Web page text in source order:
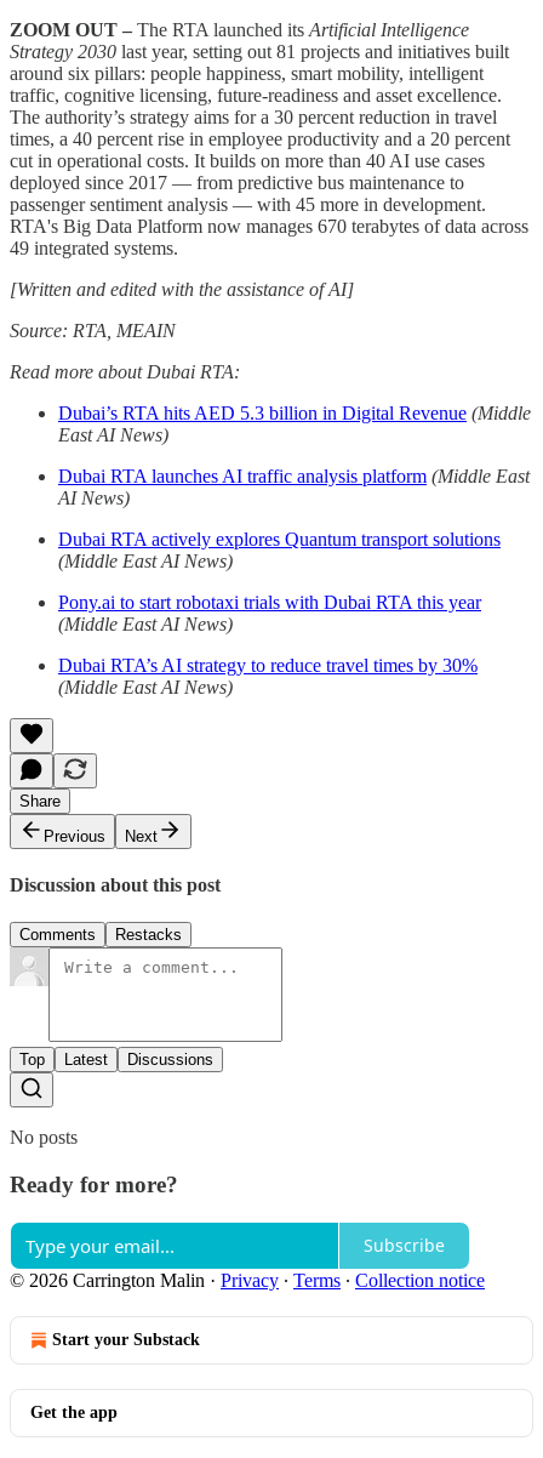
ZOOM OUT – The RTA launched its Artificial Intelligence
Strategy 2030 last year, setting out 81 projects and initiatives built
around six pillars: people happiness, smart mobility, intelligent
traffic, cognitive licensing, future-readiness and asset excellence.
The authority’s strategy aims for a 30 percent reduction in travel
times, a 40 percent rise in employee productivity and a 20 percent
cut in operational costs. It builds on more than 40 AI use cases
deployed since 2017 — from predictive bus maintenance to
passenger sentiment analysis — with 45 more in development.
RTA's Big Data Platform now manages 670 terabytes of data across
49 integrated systems.
[Written and edited with the assistance of AI]
Source: RTA, MEAIN
Read more about Dubai RTA:
Dubai’s RTA hits AED 5.3 billion in Digital Revenue (Middle
East AI News)
Dubai RTA launches AI traffic analysis platform (Middle East
AI News)
Dubai RTA actively explores Quantum transport solutions
(Middle East AI News)
Pony.ai to start robotaxi trials with Dubai RTA this year
(Middle East AI News)
Dubai RTA’s AI strategy to reduce travel times by 30%
(Middle East AI News)
Share
Previous
Next
Discussion about this post
Comments Restacks
Top Latest Discussions
No posts
Ready for more?
Subscribe
© 2026 Carrington Malin · Privacy ∙ Terms ∙ Collection notice
Start your Substack
Get the app